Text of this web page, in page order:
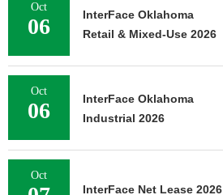
Oct
06
InterFace Oklahoma
Retail & Mixed-Use 2026
Oct
06
InterFace Oklahoma
Industrial 2026
Oct
InterFace Net Lease 2026